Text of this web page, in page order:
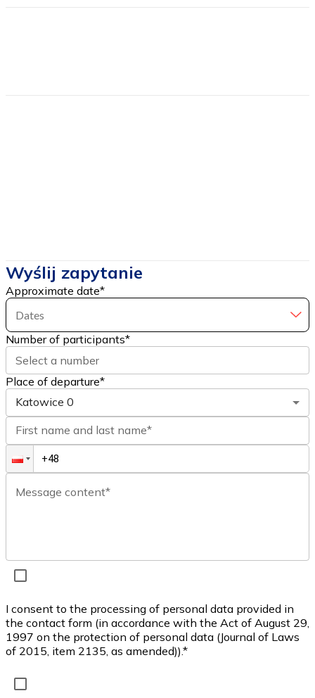
Wyślij zapytanie
Approximate date*
Dates
Number of participants*
Select a number
Place of departure*
Katowice 0
First name and last name*
Message content*
I consent to the processing of personal data provided in
the contact form (in accordance with the Act of August 29,
1997 on the protection of personal data (Journal of Laws
of 2015, item 2135, as amended)).*